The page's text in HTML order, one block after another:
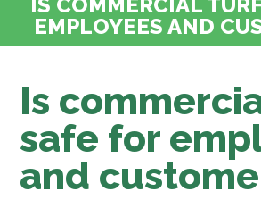
IS COMMERCIAL
EMPLOYEES AND
Is
safe for
and